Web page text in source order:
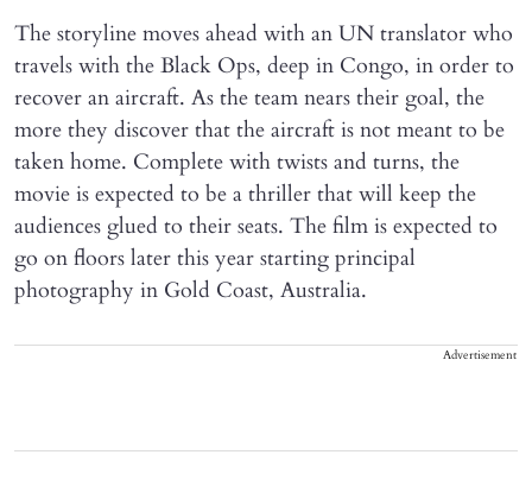
The storyline moves ahead with an UN translator who
travels with the Black Ops, deep in Congo, in order to
recover an aircraft. As the team nears their goal, the
more they discover that the aircraft is not meant to be
taken home. Complete with twists and turns, the
movie is expected to be a thriller that will keep the
audiences glued to their seats. The film is expected to
go on floors later this year starting principal
photography in Gold Coast, Australia.
Advertisement